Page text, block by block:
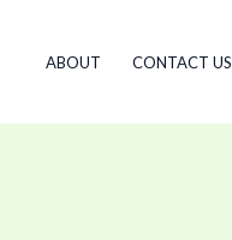
ABOUT CONTACT US